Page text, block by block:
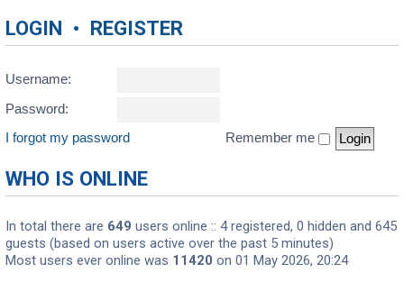
LOGIN • REGISTER
Username:
Password:
I forgot my password
Remember me
WHO IS ONLINE
In total there are 649 users online :: 4 registered, 0 hidden and 645
guests (based on users active over the past 5 minutes)
Most users ever online was 11420 on 01 May 2026, 20:24